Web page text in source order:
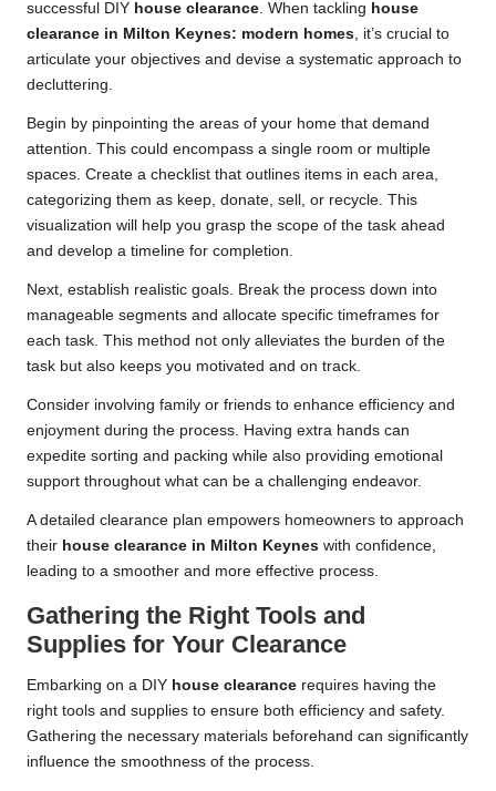
successful DIY house clearance. When tackling house
clearance in Milton Keynes: modern homes, it’s crucial to
articulate your objectives and devise a systematic approach to
decluttering.
Begin by pinpointing the areas of your home that demand
attention. This could encompass a single room or multiple
spaces. Create a checklist that outlines items in each area,
categorizing them as keep, donate, sell, or recycle. This
visualization will help you grasp the scope of the task ahead
and develop a timeline for completion.
Next, establish realistic goals. Break the process down into
manageable segments and allocate specific timeframes for
each task. This method not only alleviates the burden of the
task but also keeps you motivated and on track.
Consider involving family or friends to enhance efficiency and
enjoyment during the process. Having extra hands can
expedite sorting and packing while also providing emotional
support throughout what can be a challenging endeavor.
A detailed clearance plan empowers homeowners to approach
their house clearance in Milton Keynes with confidence,
leading to a smoother and more effective process.
Gathering the Right Tools and
Supplies for Your Clearance
Embarking on a DIY house clearance requires having the
right tools and supplies to ensure both efficiency and safety.
Gathering the necessary materials beforehand can significantly
influence the smoothness of the process.